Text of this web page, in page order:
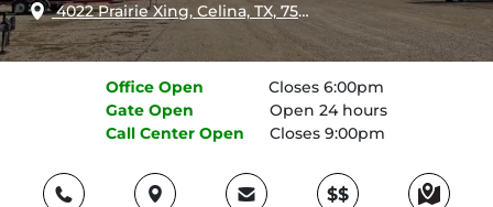
4022 Prairie Xing, Celina, TX, 75009
Office Open
Closes 6:00pm
Gate Open
Open 24 hours
Call Center Open Closes 9:00pm
$$